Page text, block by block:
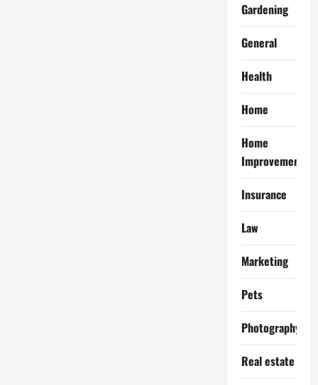
Gardening
General
Health
Home
Home
Improvement
Insurance
Law
Marketing
Pets
Photography
Real estate